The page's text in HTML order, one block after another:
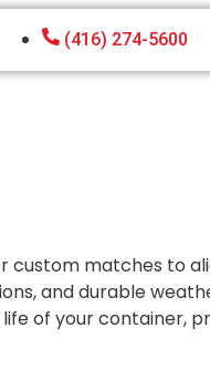
(416) 274-5600
custom matches to
and durable
of your container,